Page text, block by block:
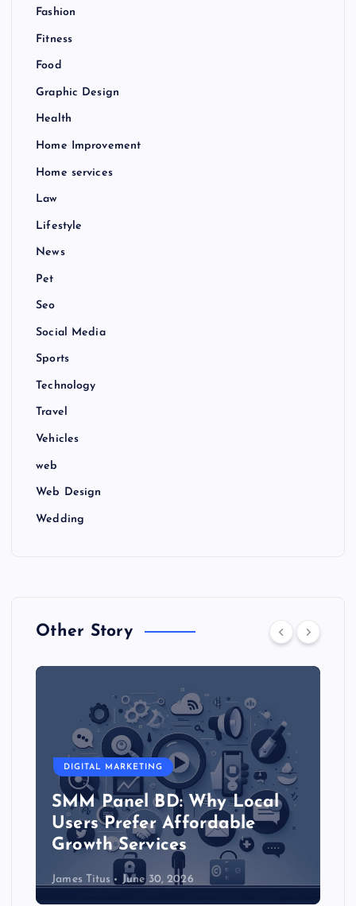
Fashion
Fitness
Food
Graphic Design
Health
Home Improvement
Home services
Law
Lifestyle
News
Pet
Seo
Social Media
Sports
Technology
Travel
Vehicles
web
Web Design
Wedding
Other Story
DIGITAL MARKETING
SMM Panel BD: Why Local
Users Prefer Affordable
Growth Services
James Titus June 30, 2026